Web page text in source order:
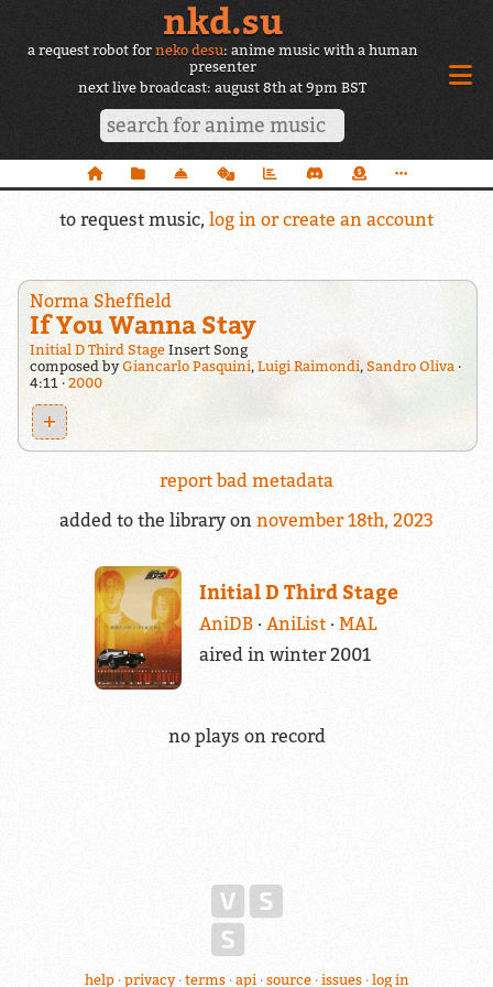
nkd.su
a request robot for neko desu: anime music with a human
presenter
next live broadcast: august 8th at 9pm BST
to request music, log in or create an account
Norma Sheffield
If You Wanna Stay
Initial D Third StageInsert Song
composed byGiancarlo Pasquini, Luigi Raimondi, Sandro Oliva
4:11
2000
+
report bad metadata
added to the library on november 18th, 2023
Initial D Third Stage
AniDB AniList
MAL
aired in winter 2001
no plays on record
help privacy terms api source issues log in